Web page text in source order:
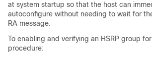
at system startup so that the host can
autoconfigure without needing to wait for
RA message.
To enabling and verifying an HSRP group
procedure: